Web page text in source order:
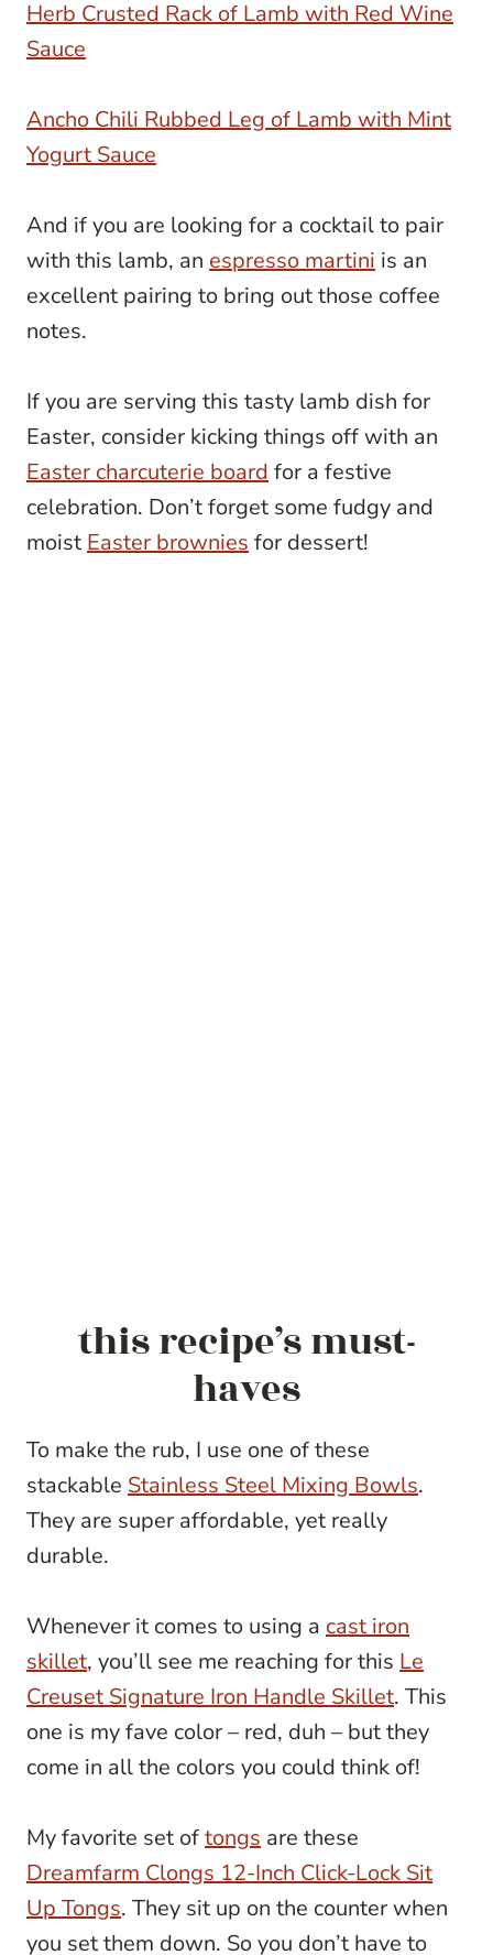
Herb Crusted Rack of Lamb with Red Wine
Sauce
Ancho Chili Rubbed Leg of Lamb with Mint
Yogurt Sauce
And if you are looking for a cocktail to pair
with this lamb, an espresso martini is an
excellent pairing to bring out those coffee
notes.
If you are serving this tasty lamb dish for
Easter, consider kicking things off with an
Easter charcuterie board for a festive
celebration. Don’t forget some fudgy and
moist Easter brownies for dessert!
this recipe’s must-
haves
To make the rub, I use one of these
stackable Stainless Steel Mixing Bowls.
They are super affordable, yet really
durable.
Whenever it comes to using a cast iron
skillet, you’ll see me reaching for this Le
Creuset Signature Iron Handle Skillet. This
one is my fave color – red, duh – but they
come in all the colors you could think of!
My favorite set oftongs are these
Dreamfarm Clongs 12-Inch Click-Lock Sit
Up Tongs. They sit up on the counter when
you set them down. So you don’t have to